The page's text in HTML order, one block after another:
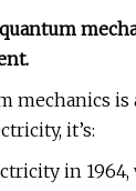
mechanics
it’s:
in 1964,